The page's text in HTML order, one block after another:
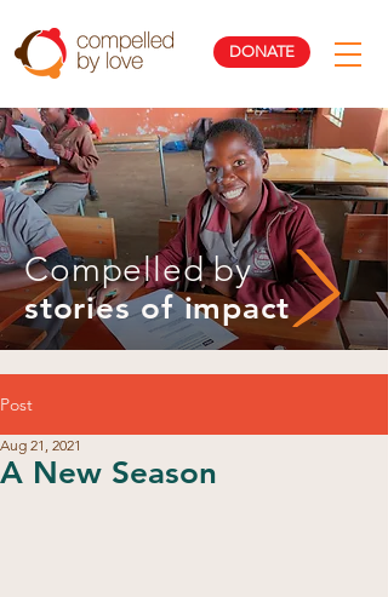
DONATE
Compelled by
stories of impact
Post
A New Season
Aug 21, 2021